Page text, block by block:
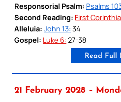
Responsorial Psalm: Psalms
Second Reading: First
Alleluia: John 13: 34
Gospel: Luke 6: 27-38
Read Full
21 February 2028 –